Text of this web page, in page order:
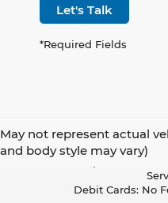
Let's Talk
*Required Fields
May not represent actual
and body style may vary)
Pay With Cash Or A Debit
Debit Cards: No